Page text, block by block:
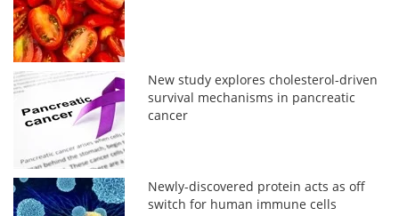
New study explores cholesterol-driven
survival mechanisms in pancreatic
cancer
Newly-discovered protein acts as off
switch for human immune cells